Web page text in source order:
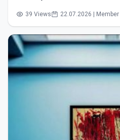
39 Views 22.07.2026 |